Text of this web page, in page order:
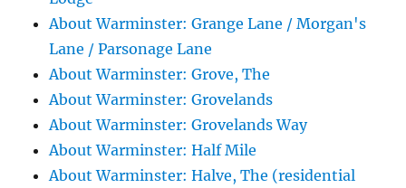
About Warminster: Grange Lane / Morgan's
Lane / Parsonage Lane
About Warminster: Grove, The
About Warminster: Grovelands
About Warminster: Grovelands Way
About Warminster: Half Mile
About Warminster: Halve, The (residential